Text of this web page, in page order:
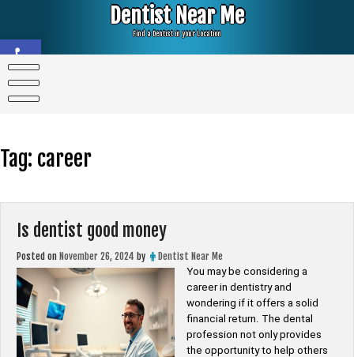
Open toolbar
Dentist Near Me
Find a Dentist in your Location
Tag: career
Is dentist good money
Posted on November 26, 2024 by
Dentist Near Me
You may be considering a
career in dentistry and
wondering if it offers a solid
financial return. The dental
profession not only provides
the opportunity to help others